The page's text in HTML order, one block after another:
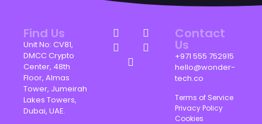
Find Us
Unit No: CV81,
DMCC Crypto
Center, 48th
Floor, Almas
Tower, Jumeirah
Lakes Towers,
Dubai, UAE.
Contact
Us
+971 555 752915
hello@wonder-
tech.co
Terms of Service
Privacy Policy
Cookies